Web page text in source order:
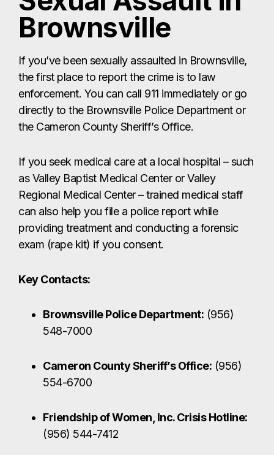
If you seek medical care at a local hospital – such
Regional Medical Center – trained medical staff
can also help you file a police report while
providing treatment and conducting a forensic
exam (rape kit) if you consent.
Brownsville Police Department:(956)
548-7000
Cameron County Sheriff’s Office:(956)
554-6700
Friendship of Women, Inc. Crisis Hotline:
Allow an Attorney to
Help
If you’re uncertain about how or where to report
can guide you through the process with care and
confidentiality. They can help you file the report,